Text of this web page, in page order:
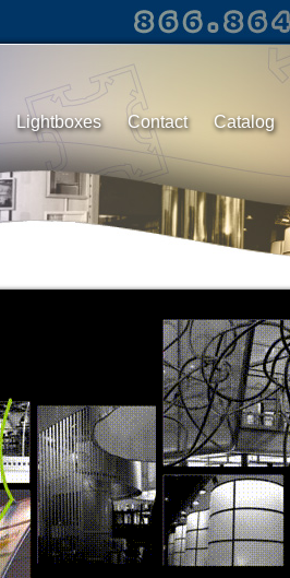
Lightboxes Contact Catalog